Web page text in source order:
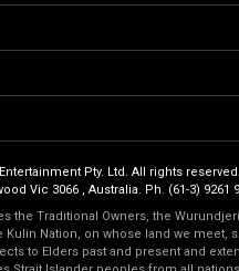
Pty. Ltd. All rights
Vic 3066 , Australia. Ph. (61-3) 9261
the Traditional Owners, the
Nation, on whose land we meet,
to Elders past and present and